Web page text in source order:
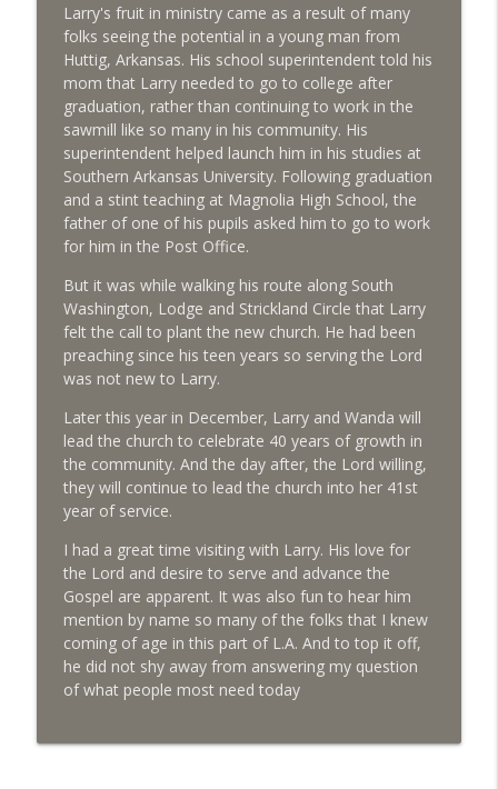
Cruisin' for a worthy cause
Life in LA Today
This country store lives on! info_outline
Meet the mayor of West Lamartine!
Life in LA Today
Archeologist explores lives of early LA
residents
Life in LA Today
info_outline
Eyewitness encourages all to see eclipse
Life in LA Today info_outline
Larry's fruit in ministry came as a result of many
folks seeing the potential in a young man from
Huttig, Arkansas. His school superintendent told his
mom that Larry needed to go to college after
graduation, rather than continuing to work in the
sawmill like so many in his community. His
superintendent helped launch him in his studies at
Southern Arkansas University. Following graduation
and a stint teaching at Magnolia High School, the
father of one of his pupils asked him to go to work
for him in the Post Office.
But it was while walking his route along South
Washington, Lodge and Strickland Circle that Larry
felt the call to plant the new church. He had been
preaching since his teen years so serving the Lord
was not new to Larry.
Later this year in December, Larry and Wanda will
lead the church to celebrate 40 years of growth in
the community. And the day after, the Lord willing,
they will continue to lead the church into her 41st
year of service.
I had a great time visiting with Larry. His love for
the Lord and desire to serve and advance the
Gospel are apparent. It was also fun to hear him
mention by name so many of the folks that I knew
coming of age in this part of L.A. And to top it off,
he did not shy away from answering my question
of what people most need today